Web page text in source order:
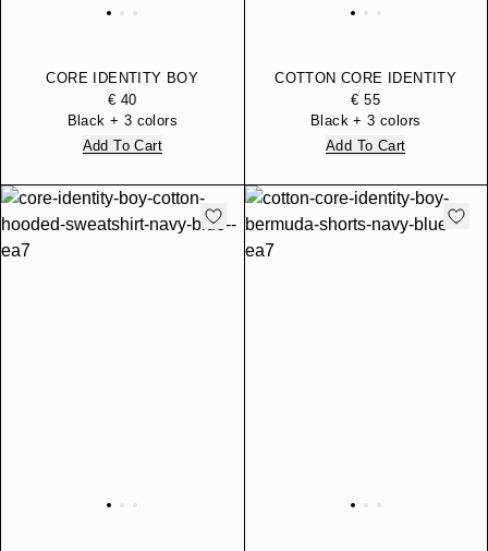
CORE IDENTITY BOY
LONG-SLEEVED T-SHIRT
IN PURE ORGANIC
COTTON
€ 40
Black + 3 colors
Add To Cart
COTTON CORE IDENTITY
BOY BERMUDA SHORTS
€ 55
Black + 3 colors
Add To Cart